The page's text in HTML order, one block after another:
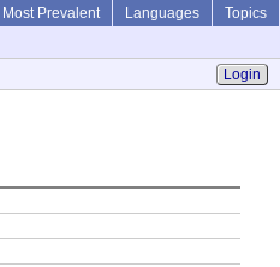
Most Prevalent Languages
Topics
Login